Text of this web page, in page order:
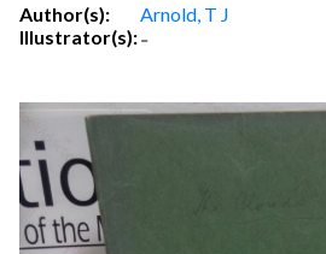
Author(s):
Arnold, T J
Illustrator(s):-